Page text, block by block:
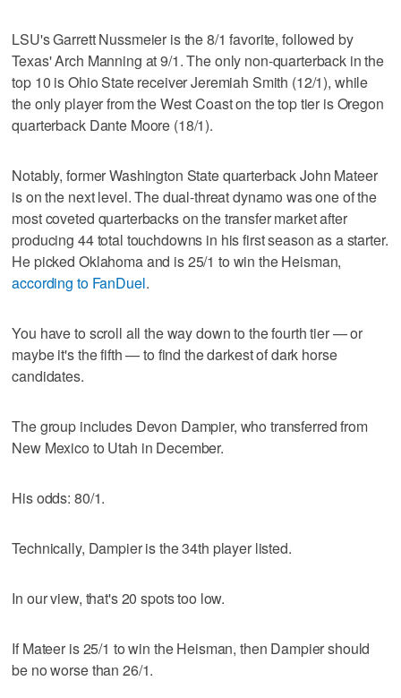
LSU's Garrett Nussmeier is the 8/1 favorite, followed by
Texas' Arch Manning at 9/1. The only non-quarterback in the
top 10 is Ohio State receiver Jeremiah Smith (12/1), while
the only player from the West Coast on the top tier is Oregon
quarterback Dante Moore (18/1).
Notably, former Washington State quarterback John Mateer
is on the next level. The dual-threat dynamo was one of the
most coveted quarterbacks on the transfer market after
producing 44 total touchdowns in his first season as a starter.
He picked Oklahoma and is 25/1 to win the Heisman,
according to FanDuel.
You have to scroll all the way down to the fourth tier — or
maybe it's the fifth — to find the darkest of dark horse
candidates.
The group includes Devon Dampier, who transferred from
New Mexico to Utah in December.
His odds: 80/1.
Technically, Dampier is the 34th player listed.
In our view, that's 20 spots too low.
If Mateer is 25/1 to win the Heisman, then Dampier should
be no worse than 26/1.